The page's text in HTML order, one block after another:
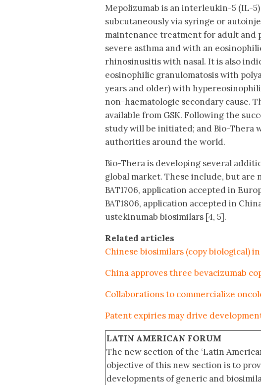
Mepolizumab is an interleukin-5 (IL-
subcutaneously via syringe or
maintenance treatment for adult and
severe asthma and with an
rhinosinusitis with nasal. It is also
eosinophilic granulomatosis with
years and older) with
non-haematologic secondary cause.
available from GSK. Following the
study will be initiated; and Bio-Thera
authorities around the world.
Bio-Thera is developing several
global market. These include, but are
BAT1706, application accepted in
BAT1806, application accepted in
ustekinumab biosimilars [4, 5].
Related articles
Chinese biosimilars (copy biological)
China approves three bevacizumab
Collaborations to commercialize
Patent expiries may drive
LATIN AMERICAN FORUM
The new section of the ‘Latin
objective of this new section is to
developments of generic and